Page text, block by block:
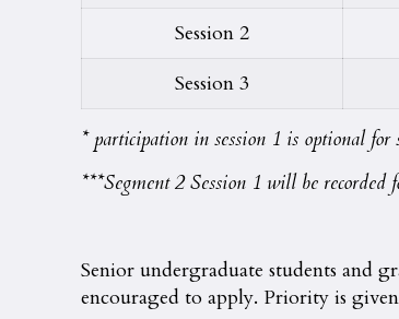
Session 2
Session 3
* participation in session 1 is optional for
***Segment 2 Session 1 will be
Senior undergraduate students and
encouraged to apply. Priority is